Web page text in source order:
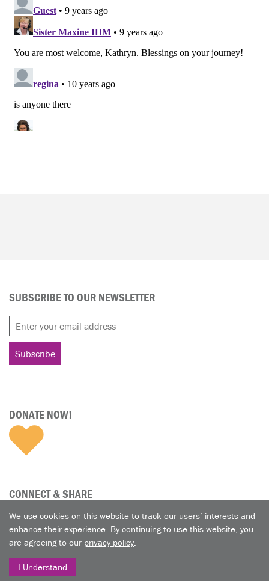
SUBSCRIBE TO OUR NEWSLETTER
DONATE NOW!
CONNECT & SHARE
We use cookies on this website to track our users’ interests and
enhance their experience. By continuing to use this website, you
are agreeing to our privacy policy.
I Understand